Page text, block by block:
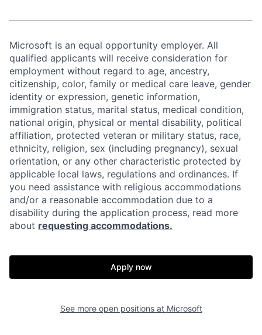
Microsoft is an equal opportunity employer. All
qualified applicants will receive consideration for
employment without regard to age, ancestry,
citizenship, color, family or medical care leave, gender
identity or expression, genetic information,
immigration status, marital status, medical condition,
national origin, physical or mental disability, political
affiliation, protected veteran or military status, race,
ethnicity, religion, sex (including pregnancy), sexual
orientation, or any other characteristic protected by
applicable local laws, regulations and ordinances. If
you need assistance with religious accommodations
and/or a reasonable accommodation due to a
disability during the application process, read more
about requesting accommodations.
Apply now
See more open positions at Microsoft